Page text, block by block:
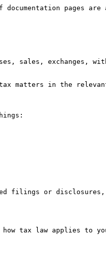
pages are
sales, exchanges,
matters in the
filings or
tax law applies to